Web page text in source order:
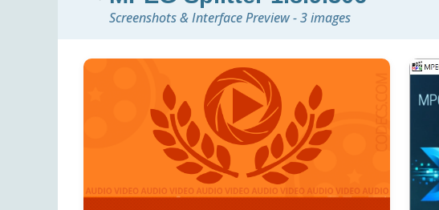
Screenshots & Interface Preview - 3 images